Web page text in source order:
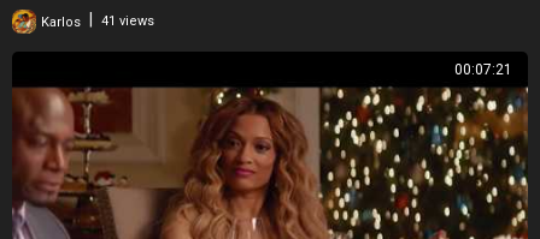
Karlos 41 views
00:07:21